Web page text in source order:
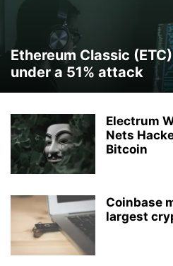
Ethereum Classic
under a 51% attack
Electrum
Nets
Bitcoin
Coinbase
largest